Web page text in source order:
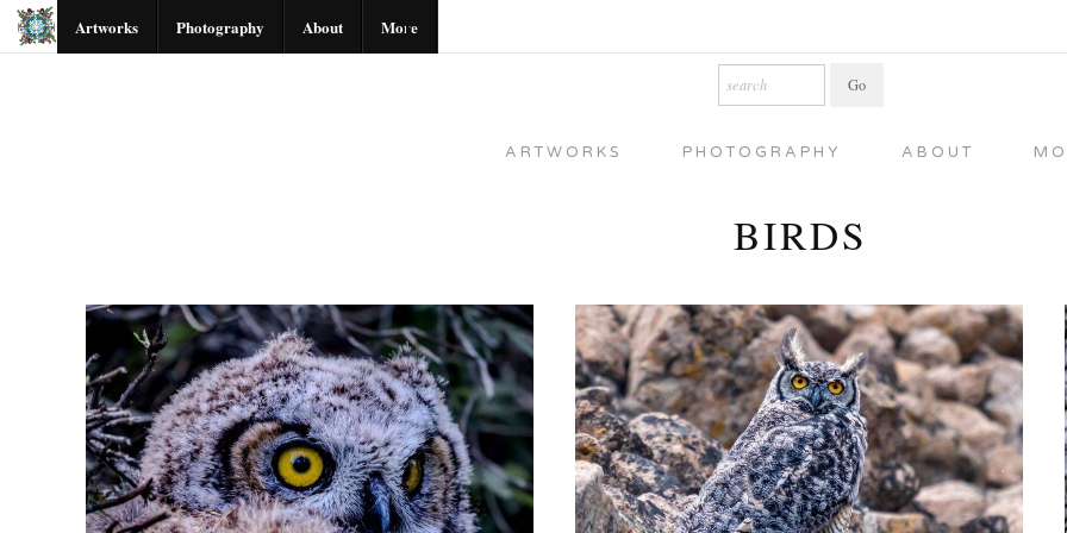
Artworks Photography About More
ARTWORKS PHOTOGRAPHY ABOUT
BIRDS